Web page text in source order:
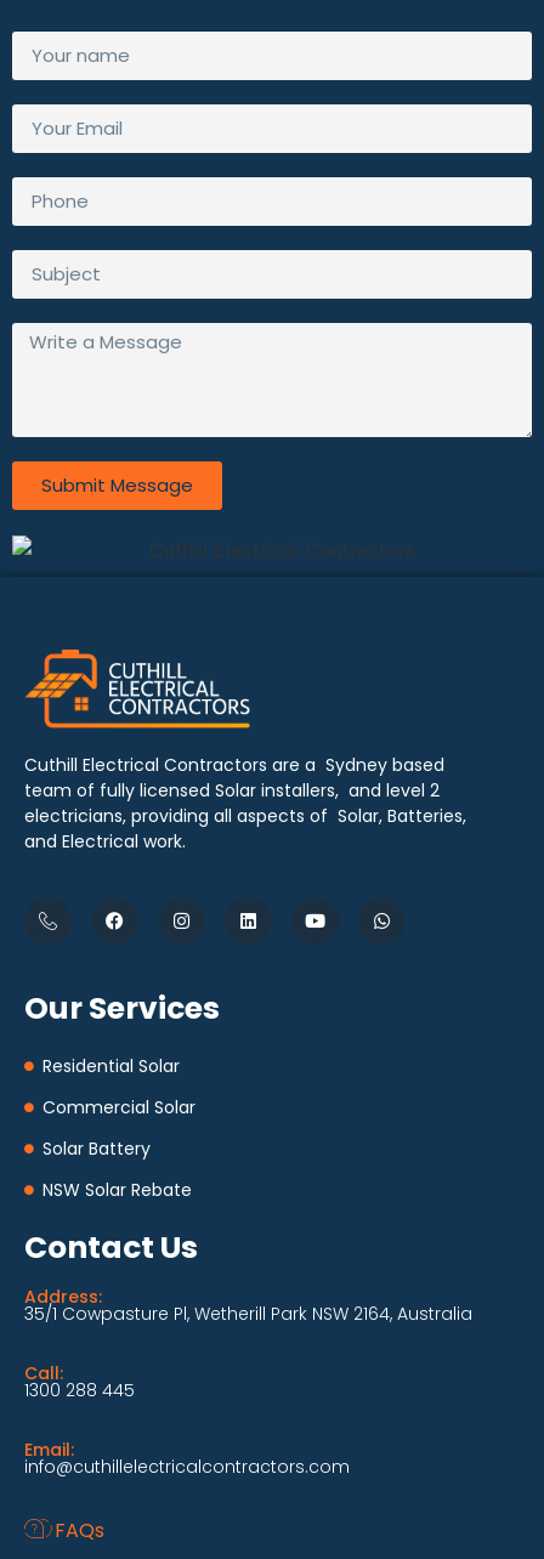
Submit Message
Cuthill Electrical Contractors are a Sydney based
team of fully licensed Solar installers, and level 2
electricians, providing all aspects of Solar, Batteries,
and Electrical work.
Our Services
Residential Solar
Commercial Solar
Solar Battery
NSW Solar Rebate
Contact Us
Address:
35/1 Cowpasture Pl, Wetherill Park NSW 2164, Australia
Call:
1300 288 445
Email:
info@cuthillelectricalcontractors.com
FAQs